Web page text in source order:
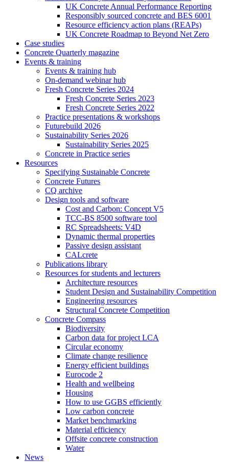
UK Concrete Annual Performance Reporting
Responsibly sourced concrete and BES 6001
Resource efficiency action plans (REAPs)
UK Concrete Roadmap to Beyond Net Zero
Case studies
Concrete Quarterly magazine
Events & training
Events & training hub
On-demand webinar hub
Fresh Concrete Series 2024
Fresh Concrete Series 2023
Fresh Concrete Series 2022
Practice presentations & workshops
Futurebuild 2026
Sustainability Series 2026
Sustainability Series 2025
Concrete in Practice series
Resources
Specifying Sustainable Concrete
Concrete Futures
CQ archive
Design tools and software
Cost and Carbon: Concept V5
TCC-BS 8500 software tool
RC Spreadsheets: V4D
Dynamic thermal properties
Passive design assistant
CALcrete
Publications library
Resources for students and lecturers
Architecture resources
Student Design and Sustainability Competition
Engineering resources
Structural Concrete Competition
Concrete Compass
Biodiversity
Carbon data for project LCA
Circular economy
Climate change resilience
Energy efficient buildings
Eurocode 2
Health and wellbeing
Housing
How to use GGBS efficiently
Low carbon concrete
Market benchmarking
Material efficiency
Offsite concrete construction
Water
News